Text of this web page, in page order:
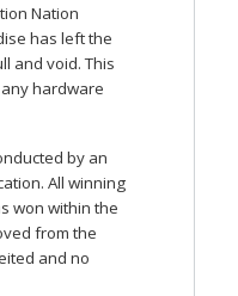
Nation
has left the
and void. This
hardware
by an
All winning
won within the
from the
and no